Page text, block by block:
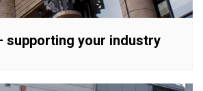
supporting your industry